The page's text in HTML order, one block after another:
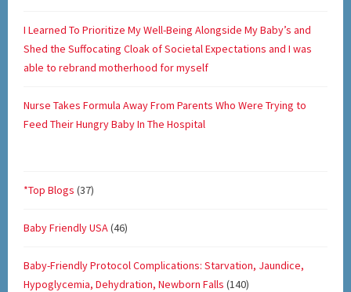
I Learned To Prioritize My Well-Being Alongside My Baby’s and
Shed the Suffocating Cloak of Societal Expectations and I was
able to rebrand motherhood for myself
Nurse Takes Formula Away From Parents Who Were Trying to
Feed Their Hungry Baby In The Hospital
*Top Blogs (37)
Baby Friendly USA(46)
Baby-Friendly Protocol Complications: Starvation, Jaundice,
Hypoglycemia, Dehydration, Newborn Falls (140)